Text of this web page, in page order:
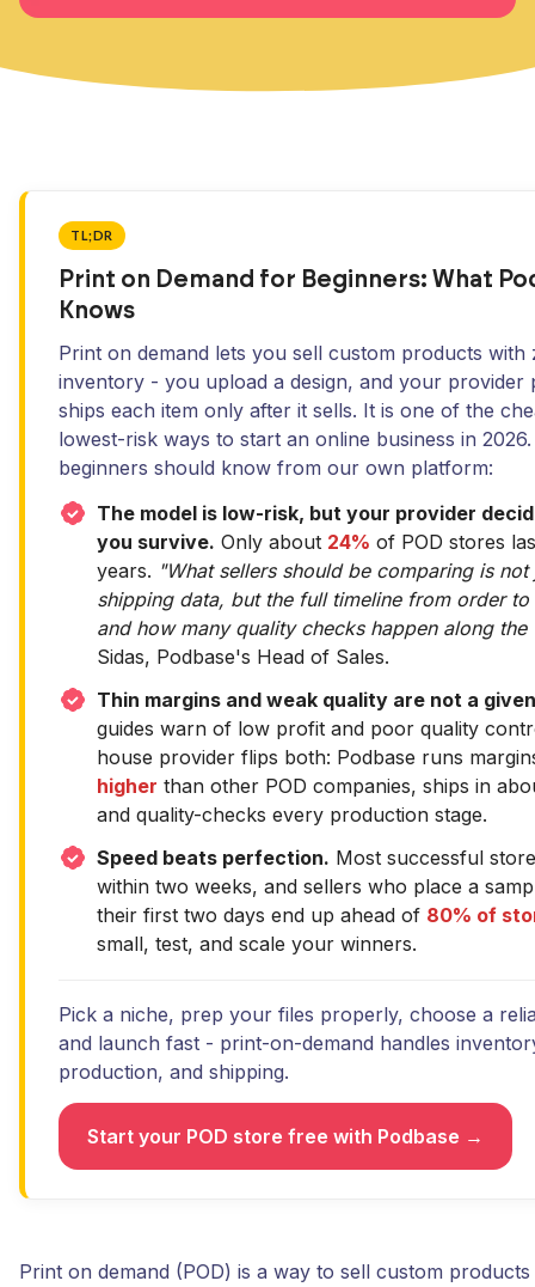
TL;DR
Print on Demand for Beginners: What
Knows
Print on demand lets you sell custom products with
inventory - you upload a design, and your provider
ships each item only after it sells. It is one of the
lowest-risk ways to start an online business in
beginners should know from our own platform:
The model is low-risk, but your provider
you survive. Only about 24% of POD stores
years. "What sellers should be comparing is not
shipping data, but the full timeline from order
and how many quality checks happen along the
Sidas, Podbase's Head of Sales.
Thin margins and weak quality are not a
guides warn of low profit and poor quality
house provider flips both: Podbase runs
higher than other POD companies, ships in
and quality-checks every production stage.
Speed beats perfection. Most successful
within two weeks, and sellers who place a
their first two days end up ahead of 80% of
small, test, and scale your winners.
Pick a niche, prep your files properly, choose a
and launch fast - print-on-demand handles
production, and shipping.
Start your POD store free with Podbase →
Print on demand (POD) is a way to sell custom